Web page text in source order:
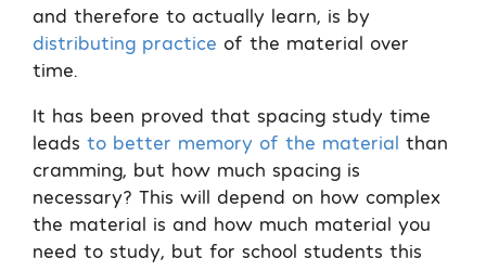
and therefore to actually learn, is by
distributing practice of the material over
time.
It has been proved that spacing study time
leads to better memory of the material than
cramming, but how much spacing is
necessary? This will depend on how complex
the material is and how much material you
need to study, but for school students this